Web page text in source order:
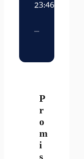
23:46)
P
r
o
m
i
s